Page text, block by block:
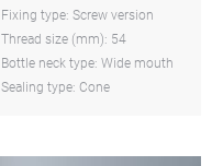
Fixing type: Screw version
Thread size (mm): 54
Bottle neck type: Wide mouth
Sealing type: Cone